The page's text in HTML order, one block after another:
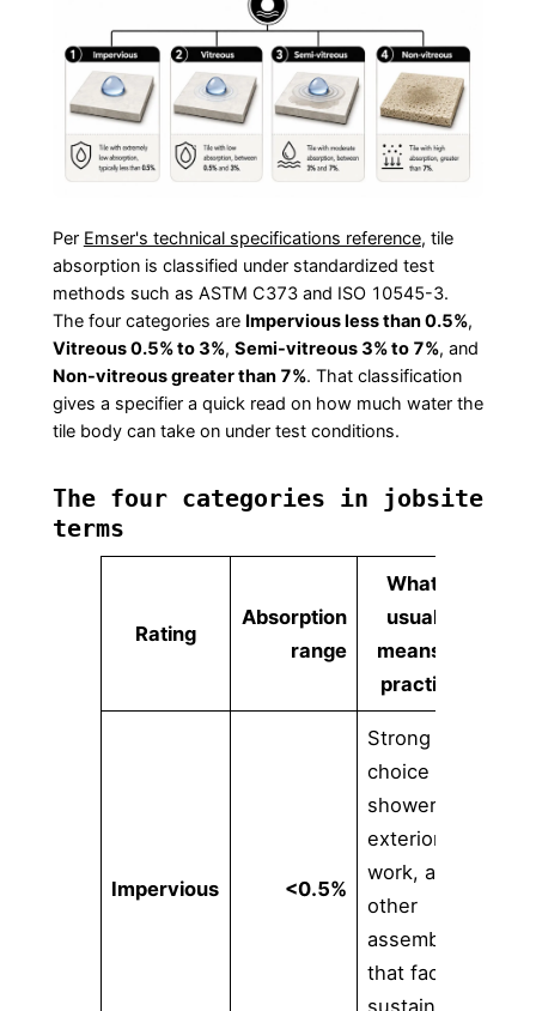
Per Emser's technical specifications reference, tile
absorption is classified under standardized test
methods such as ASTM C373 and ISO 10545-3.
The four categories are Impervious less than 0.5%,
Vitreous 0.5% to 3%, Semi-vitreous 3% to 7%, and
Non-vitreous greater than 7%. That classification
gives a specifier a quick read on how much water the
tile body can take on under test conditions.
The four categories in jobsite
terms
Rating
Absorption
range
What it
usually
means in
practice
Impervious <0.5%
Strong
choice for
showers,
exterior
work, and
other
assemblies
that face